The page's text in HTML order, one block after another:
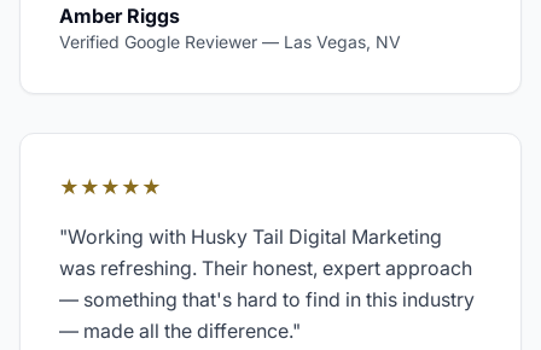
Amber Riggs
Verified Google Reviewer — Las Vegas, NV
★★★★★
"Working with Husky Tail Digital Marketing
was refreshing. Their honest, expert approach
— something that's hard to find in this industry
— made all the difference."